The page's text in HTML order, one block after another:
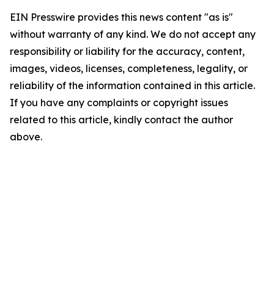
EIN Presswire provides this news content "as is"
without warranty of any kind. We do not accept any
responsibility or liability for the accuracy, content,
images, videos, licenses, completeness, legality, or
reliability of the information contained in this article.
If you have any complaints or copyright issues
related to this article, kindly contact the author
above.